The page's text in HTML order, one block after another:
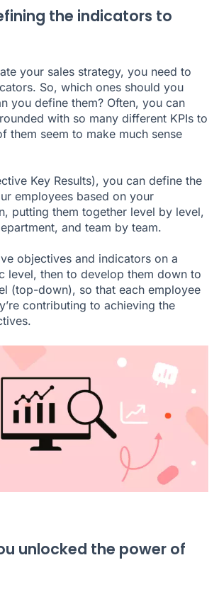
the indicators to
your sales strategy, you need to
So, which ones should you
you define them? Often, you can
with so many different KPIs to
them seem to make much sense
Key Results), you can define the
employees based on your
putting them together level by level,
and team by team.
objectives and indicators on a
level, then to develop them down to
(top-down), so that each employee
contributing to achieving the
unlocked the power of